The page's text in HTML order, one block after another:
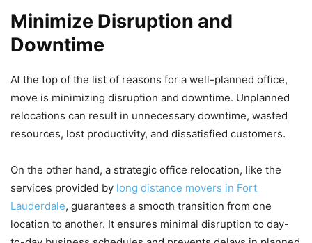
Minimize Disruption and
Downtime
At the top of the list of reasons for a well-planned office,
move is minimizing disruption and downtime. Unplanned
relocations can result in unnecessary downtime, wasted
resources, lost productivity, and dissatisfied customers.
On the other hand, a strategic office relocation, like the
services provided by long distance movers in Fort
Lauderdale, guarantees a smooth transition from one
location to another. It ensures minimal disruption to day-